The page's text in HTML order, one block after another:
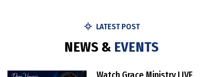
LATEST POST
NEWS & EVENTS
Watch Grace Ministry LIVE